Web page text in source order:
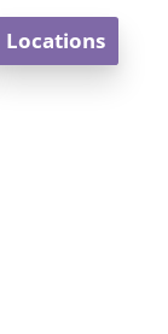
Locations